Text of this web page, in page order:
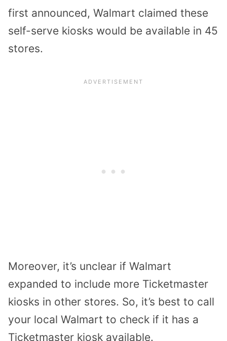
first announced, Walmart claimed these
self-serve kiosks would be available in 45
stores.
Moreover, it’s unclear if Walmart
expanded to include more Ticketmaster
kiosks in other stores. So, it’s best to call
your local Walmart to check if it has a
Ticketmaster kiosk available.